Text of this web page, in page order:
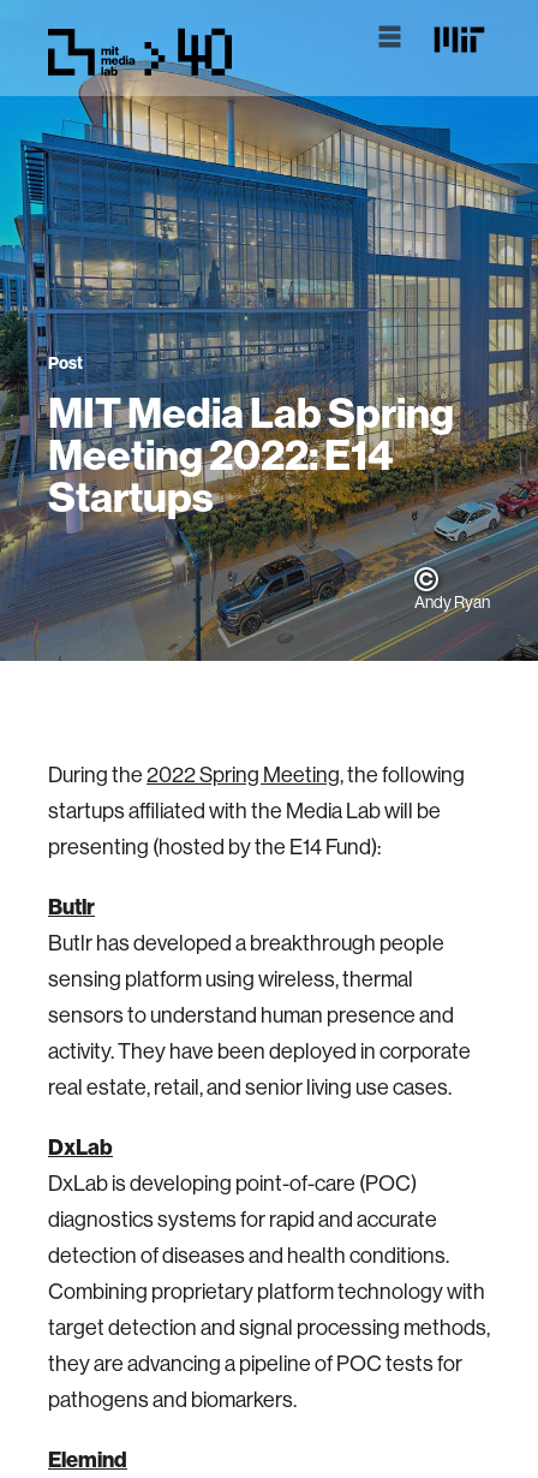
Post
MIT Media Lab Spring
Meeting 2022: E14
Startups
Andy Ryan
During the 2022 Spring Meeting, the following
startups affiliated with the Media Lab will be
presenting (hosted by the E14 Fund):
Butlr
Butlr has developed a breakthrough people
sensing platform using wireless, thermal
sensors to understand human presence and
activity. They have been deployed in corporate
real estate, retail, and senior living use cases.
DxLab
DxLab is developing point-of-care (POC)
diagnostics systems for rapid and accurate
detection of diseases and health conditions.
Combining proprietary platform technology with
target detection and signal processing methods,
they are advancing a pipeline of POC tests for
pathogens and biomarkers.
Elemind